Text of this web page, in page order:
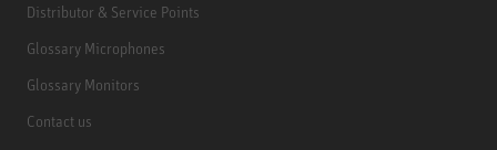
Distributor & Service Points
Glossary Microphones
Glossary Monitors
Contact us